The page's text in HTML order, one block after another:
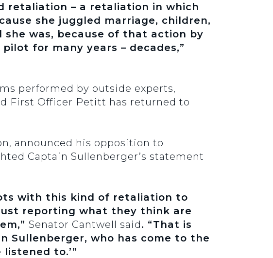
retaliation – a retaliation in which
she juggled marriage, children,
was, because of that action by
for many years – decades,”
performed by outside experts,
First Officer Petitt has returned to
announced his opposition to
Captain Sullenberger’s statement
with this kind of retaliation to
reporting what they think are
Senator Cantwell said. “That is
Sullenberger, who has come to the
to.’”